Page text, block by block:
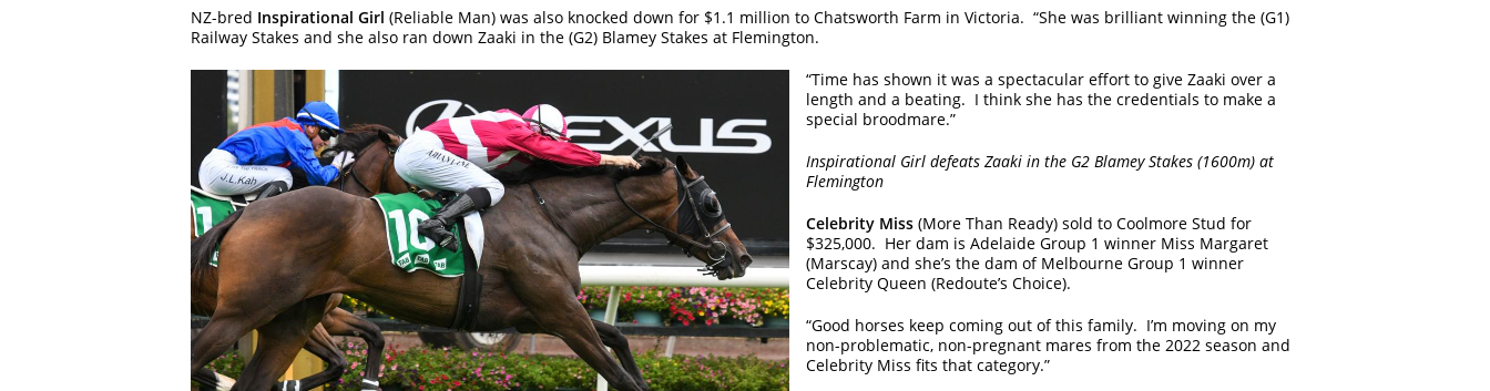
NZ-bred Inspirational Girl (Reliable Man) was also knocked down for $1.1 million to Chatsworth Farm in Victoria. “She was brilliant winning the (G1)
Railway Stakes and she also ran down Zaaki in the (G2) Blamey Stakes at Flemington.
“Time has shown it was a spectacular effort to give Zaaki over a
length and a beating. I think she has the credentials to make a
special broodmare.”
Inspirational Girl defeats Zaaki in the G2 Blamey Stakes (1600m) at
Flemington
Celebrity Miss (More Than Ready) sold to Coolmore Stud for
$325,000. Her dam is Adelaide Group 1 winner Miss Margaret
(Marscay) and she’s the dam of Melbourne Group 1 winner
Celebrity Queen (Redoute’s Choice).
“Good horses keep coming out of this family. I’m moving on my
non-problematic, non-pregnant mares from the 2022 season and
Celebrity Miss fits that category.”